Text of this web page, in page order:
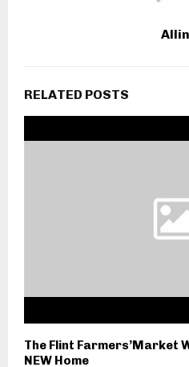
RELATED POSTS
The Flint Farmers’Market
NEW Home